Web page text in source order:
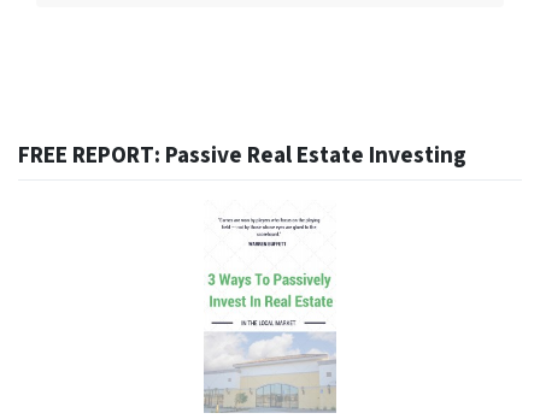
FREE REPORT: Passive Real Estate Investing